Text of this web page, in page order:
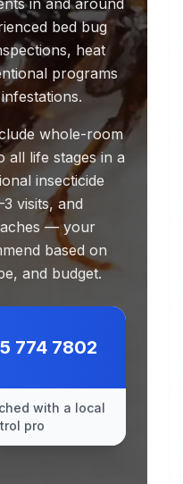
in and around
bed bug
heat
programs
whole-room
all life stages in a
insecticide
visits, and
— your
based on
and budget.
774 7802
with a local
pro